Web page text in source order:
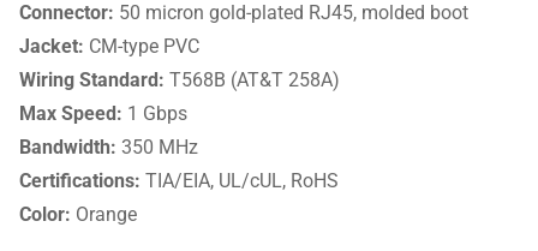
Connector: 50 micron gold-plated RJ45, molded boot
Jacket: CM-type PVC
Wiring Standard: T568B (AT&T 258A)
Max Speed: 1 Gbps
Bandwidth: 350 MHz
Certifications: TIA/EIA, UL/cUL, RoHS
Color: Orange